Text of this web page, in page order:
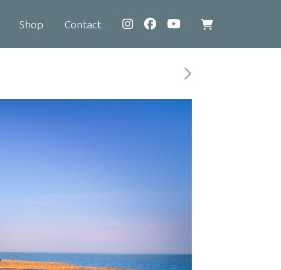
Shop Contact
View
cart